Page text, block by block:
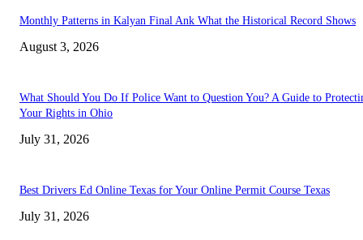
Monthly Patterns in Kalyan Final Ank What the Historical Record Shows
August 3, 2026
What Should You Do If Police Want to Question You? A Guide to
Your Rights in Ohio
July 31, 2026
Best Drivers Ed Online Texas for Your Online Permit Course Texas
July 31, 2026